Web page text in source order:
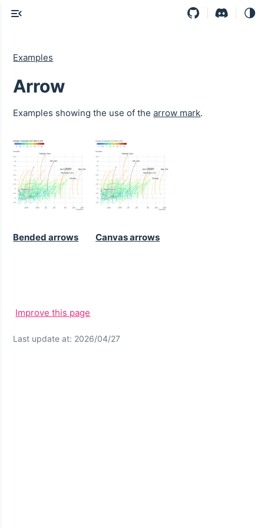
Examples
Arrow
Examples showing the use of thearrow mark.
Bended arrows Canvas arrows
Improve this page
Last update at: 2026/04/27